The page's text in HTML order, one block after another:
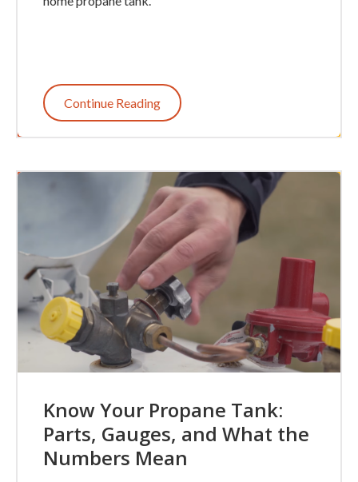
Continue Reading
Know Your Propane Tank:
Parts, Gauges, and What the
Numbers Mean